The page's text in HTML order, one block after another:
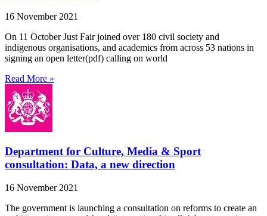
16 November 2021
On 11 October Just Fair joined over 180 civil society and
indigenous organisations, and academics from across 53 nations in
signing an open letter(pdf) calling on world
Read More »
Department for Culture, Media & Sport
consultation: Data, a new direction
16 November 2021
The government is launching a consultation on reforms to create an